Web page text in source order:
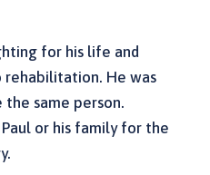
for his life and
rehabilitation. He was
same person.
or his family for the